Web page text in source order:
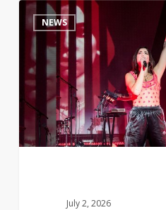
Dua
Lipa
banned
books
library
in
Portugal
NEWS
July 2, 2026
0